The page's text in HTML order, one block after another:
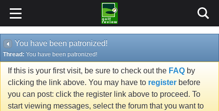
You have been patronized!
Thread: You have been patronized!
If this is your first visit, be sure to check out the FAQ by
clicking the link above. You may have to register before
you can post: click the register link above to proceed. To
start viewing messages, select the forum that you want to